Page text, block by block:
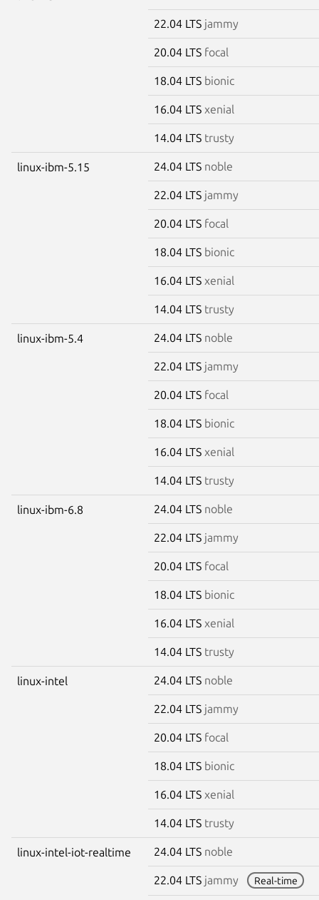
22.04 LTS jammy
20.04 LTS focal
18.04 LTS bionic
16.04 LTS xenial
14.04 LTS trusty
linux-ibm-5.15 24.04 LTS noble
22.04 LTS jammy
20.04 LTS focal
18.04 LTS bionic
16.04 LTS xenial
14.04 LTS trusty
linux-ibm-5.4 24.04 LTS noble
22.04 LTS jammy
20.04 LTS focal
18.04 LTS bionic
16.04 LTS xenial
14.04 LTS trusty
linux-ibm-6.8 24.04 LTS noble
22.04 LTS jammy
20.04 LTS focal
18.04 LTS bionic
16.04 LTS xenial
14.04 LTS trusty
linux-intel 24.04 LTS noble
22.04 LTS jammy
20.04 LTS focal
18.04 LTS bionic
16.04 LTS xenial
14.04 LTS trusty
linux-intel-iot-realtime 24.04 LTS noble
22.04 LTS jammy Real-time